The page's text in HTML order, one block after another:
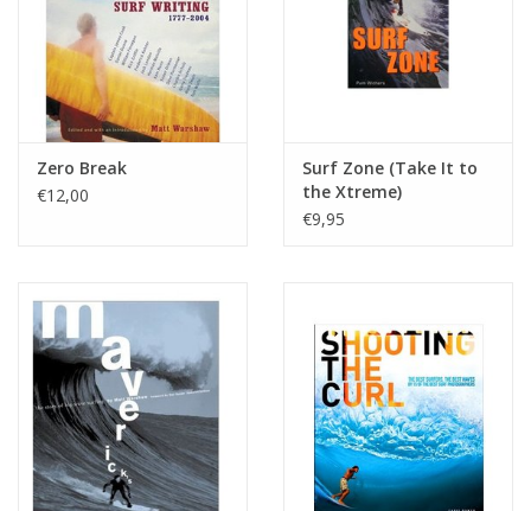
Zero Break
€12,00
Surf Zone (Take It to
the Xtreme)
€9,95